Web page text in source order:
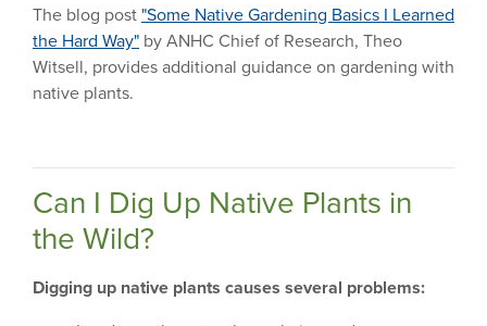
The blog post "Some Native Gardening Basics I Learned
the Hard Way" by ANHC Chief of Research, Theo
Witsell, provides additional guidance on gardening with
native plants.
Can I Dig Up Native Plants in
the Wild?
Digging up native plants causes several problems: